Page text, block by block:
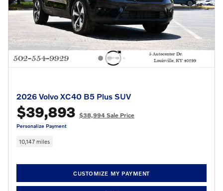
2026 Volvo XC40 B5 Plus SUV
$39,893 $38,994 Sale Price
Personalize Payment
10,147 miles
CUSTOMIZE MY PAYMENT